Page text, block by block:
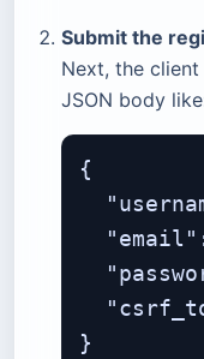
Submit the
Next, the client
JSON body
{